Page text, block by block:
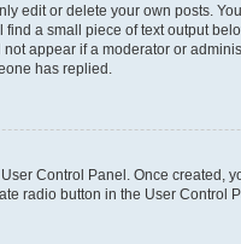
edit or delete your own posts.
a small piece of text output
appear if a moderator or
has replied.
Control Panel. Once created,
radio button in the User